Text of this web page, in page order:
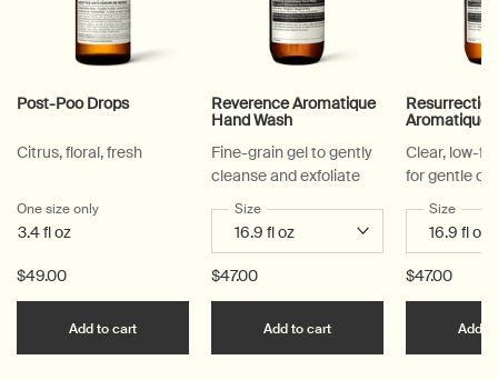
Post-Poo Drops
Citrus, floral, fresh
One size only for Post-Poo Drops
3.4 fl oz
$49.00
Add to cart Add the Post-Poo Drops to cart
Reverence Aromatique
Hand Wash
Fine-grain gel to gently
cleanse and exfoliate
Select a
Size for Reverence Aromatique Hand Wash
$47.00
Add to cart Add the Reverence
Resurrection
Aromatique
Clear, low-
for gentle
Select a
Size for
$47.00
Add